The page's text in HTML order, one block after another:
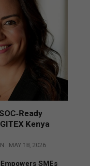
Kenya
MAY 18, 2026
SMEs